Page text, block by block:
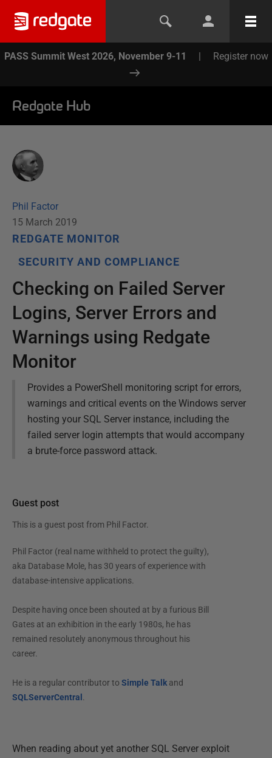
PASS Summit West 2026, November 9-11 | Register now
Redgate Hub
Phil Factor
15 March 2019
REDGATE MONITOR
SECURITY AND COMPLIANCE
Checking on Failed Server
Logins, Server Errors and
Warnings using Redgate
Monitor
Provides a PowerShell monitoring script for errors,
warnings and critical events on the Windows server
hosting your SQL Server instance, including the
failed server login attempts that would accompany
a brute-force password attack.
Guest post
This is a guest post from Phil Factor.
Phil Factor (real name withheld to protect the guilty),
aka Database Mole, has 30 years of experience with
database-intensive applications.
Despite having once been shouted at by a furious Bill
Gates at an exhibition in the early 1980s, he has
remained resolutely anonymous throughout his
career.
He is a regular contributor to Simple Talkand
SQLServerCentral .
When reading about yet another SQL Server exploit